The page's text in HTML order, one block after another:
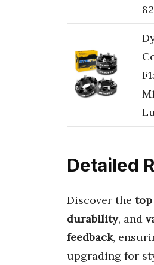
Detailed
Discover the top
durability, and
feedback,
upgrading for